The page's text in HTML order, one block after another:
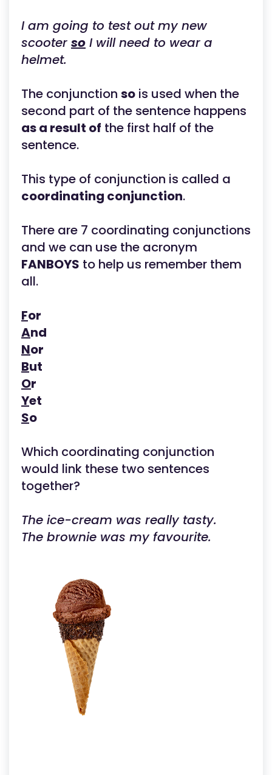
I am going to test out my new
scooter so I will need to wear a
helmet.
The conjunction so is used when the
second part of the sentence happens
as a result of the first half of the
sentence.
This type of conjunction is called a
coordinating conjunction.
There are 7 coordinating conjunctions
and we can use the acronym
FANBOYS to help us remember them
all.
For
And
Nor
But
Or
Yet
So
Which coordinating conjunction
would link these two sentences
together?
The ice-cream was really tasty.
The brownie was my favourite.